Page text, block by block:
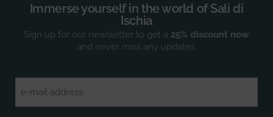
Immerse yourself in the world of Sali di
Ischia
Sign up for our newsletter to get a 25% discount now
and never miss any updates.